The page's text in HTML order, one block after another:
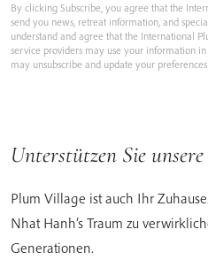
By clicking Subscribe, you agree that the
send you news, retreat information, and
understand and agree that the International
service providers may use your information
may unsubscribe and update your
Unterstützen Sie
Plum Village ist auch Ihr
Nhat Hanh’s Traum zu
Generationen.